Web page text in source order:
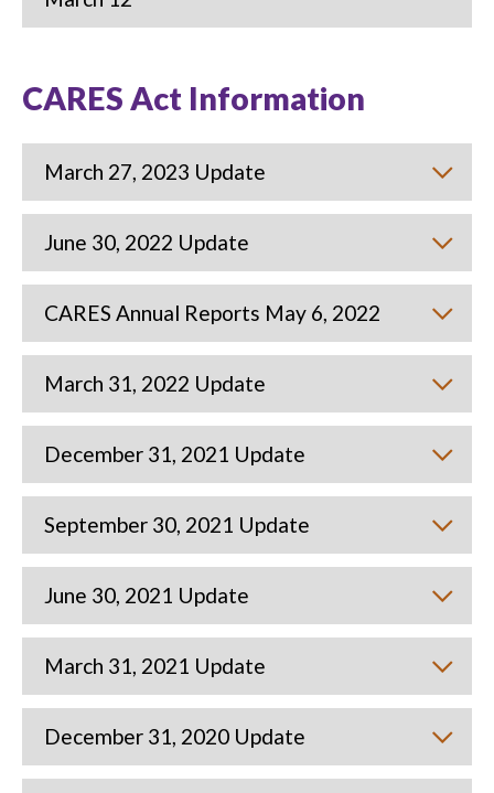
CARES Act Information
March 27, 2023 Update
June 30, 2022 Update
CARES Annual Reports May 6, 2022
March 31, 2022 Update
December 31, 2021 Update
September 30, 2021 Update
June 30, 2021 Update
March 31, 2021 Update
December 31, 2020 Update